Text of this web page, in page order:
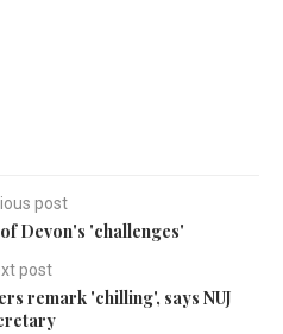
post
Devon's 'challenges'
post
remark 'chilling', says NUJ